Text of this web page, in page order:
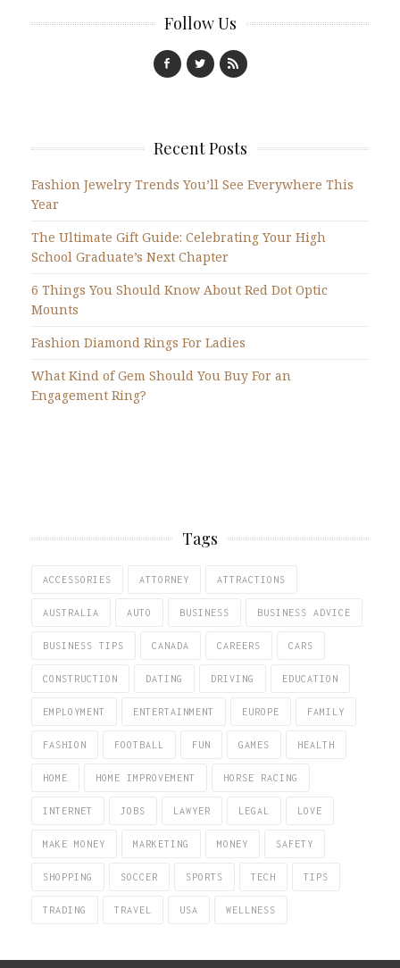
Follow Us
Recent Posts
Fashion Jewelry Trends You’ll See Everywhere This
Year
The Ultimate Gift Guide: Celebrating Your High
School Graduate’s Next Chapter
6 Things You Should Know About Red Dot Optic
Mounts
Fashion Diamond Rings For Ladies
What Kind of Gem Should You Buy For an
Engagement Ring?
Tags
ACCESSORIES ATTORNEY ATTRACTIONS
AUSTRALIA AUTO BUSINESS BUSINESS ADVICE
BUSINESS TIPS CANADA CAREERS CARS
CONSTRUCTION DATING DRIVING EDUCATION
EMPLOYMENT ENTERTAINMENT EUROPE FAMILY
FASHION FOOTBALL FUN GAMES HEALTH
HOME HOME IMPROVEMENT HORSE RACING
INTERNET JOBS LAWYER LEGAL LOVE
MAKE MONEY MARKETING MONEY SAFETY
SHOPPING SOCCER SPORTS TECH TIPS
TRADING TRAVEL USA WELLNESS